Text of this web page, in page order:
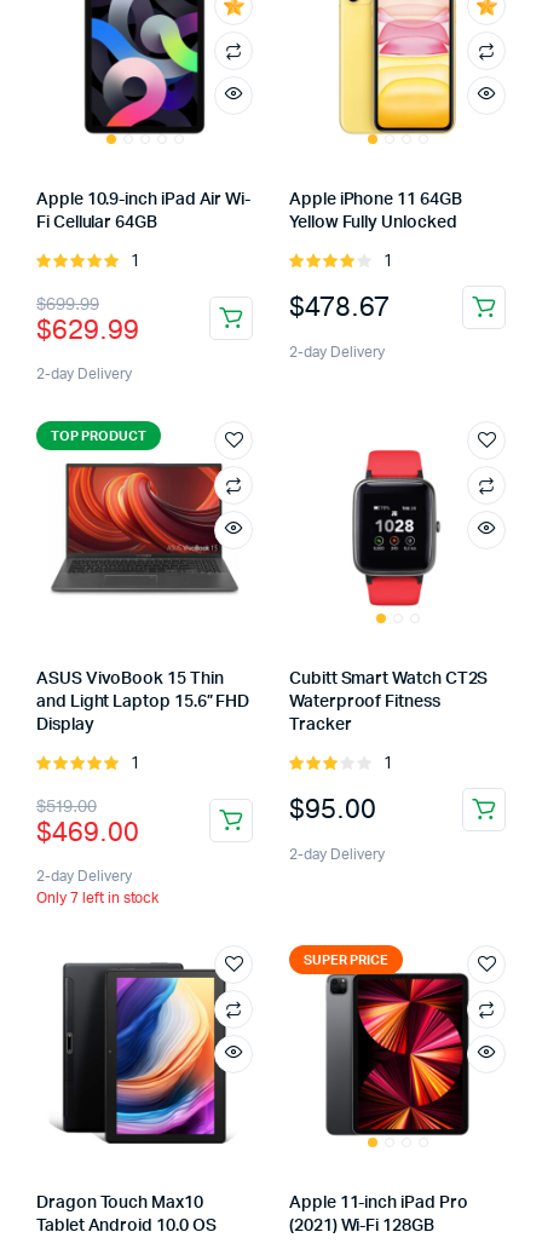
Apple 10.9-inch iPad Air Wi-
Fi Cellular 64GB
Rated
5
1
$699.99
$629.99
2-day Delivery
Apple iPhone 11 64GB
Yellow Fully Unlocked
Rated
of 5
1
$478.67
2-day Delivery
TOP PRODUCT
ASUS VivoBook 15 Thin
and Light Laptop 15.6” FHD
Display
Rated
5
1
$519.00
$469.00
2-day Delivery
Only 7 left in stock
Cubitt Smart Watch CT2S
Waterproof Fitness
Tracker
Rated
out of
1
$95.00
2-day Delivery
Dragon Touch Max10
Tablet Android 10.0 OS
SUPER PRICE
Apple 11-inch iPad Pro
(2021) Wi-Fi 128GB